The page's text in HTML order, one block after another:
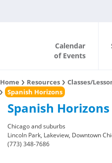
Calendar
of Events
Home Resources Classes/
Spanish Horizons
Spanish Horizons
Chicago and suburbs
Lincoln Park, Lakeview, Downtown
(773) 348-7686